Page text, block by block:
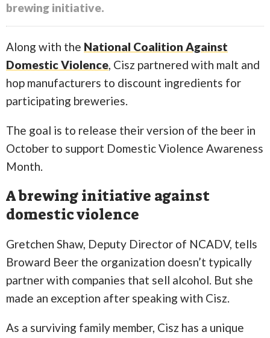
brewing initiative.
Along with the National Coalition Against
Domestic Violence, Cisz partnered with malt and
hop manufacturers to discount ingredients for
participating breweries.
The goal is to release their version of the beer in
October to support Domestic Violence Awareness
Month.
A brewing initiative against
domestic violence
Gretchen Shaw, Deputy Director of NCADV, tells
Broward Beer the organization doesn’t typically
partner with companies that sell alcohol. But she
made an exception after speaking with Cisz.
As a surviving family member, Cisz has a unique